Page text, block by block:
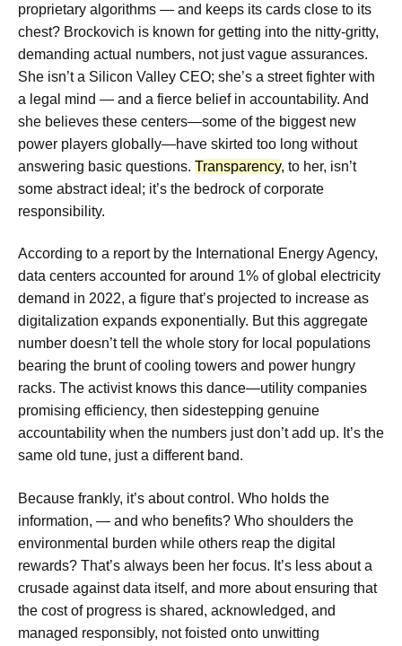
proprietary algorithms — and keeps its cards close to its
chest? Brockovich is known for getting into the nitty-gritty,
demanding actual numbers, not just vague assurances.
She isn’t a Silicon Valley CEO; she’s a street fighter with
a legal mind — and a fierce belief in accountability. And
she believes these centers—some of the biggest new
power players globally—have skirted too long without
answering basic questions. Transparency, to her, isn’t
some abstract ideal; it’s the bedrock of corporate
responsibility.
According to a report by the International Energy Agency,
data centers accounted for around 1% of global electricity
demand in 2022, a figure that’s projected to increase as
digitalization expands exponentially. But this aggregate
number doesn’t tell the whole story for local populations
bearing the brunt of cooling towers and power hungry
racks. The activist knows this dance—utility companies
promising efficiency, then sidestepping genuine
accountability when the numbers just don’t add up. It’s the
same old tune, just a different band.
Because frankly, it’s about control. Who holds the
information, — and who benefits? Who shoulders the
environmental burden while others reap the digital
rewards? That’s always been her focus. It’s less about a
crusade against data itself, and more about ensuring that
the cost of progress is shared, acknowledged, and
managed responsibly, not foisted onto unwitting